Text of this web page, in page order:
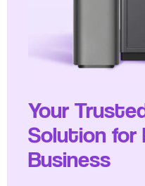
Your
Solution for
Business